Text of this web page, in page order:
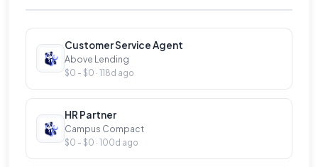
Customer Service Agent
Above Lending
$0 - $0 · 118d ago
HR Partner
Campus Compact
$0 - $0 · 100d ago